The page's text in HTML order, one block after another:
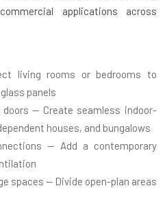
applications across
living rooms or bedrooms to
panels
— Create seamless indoor-
houses, and bungalows
— Add a contemporary
spaces — Divide open-plan areas